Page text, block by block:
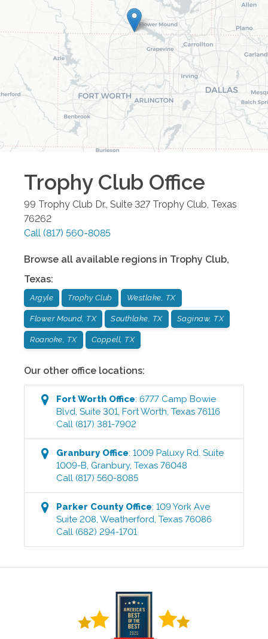
Trophy Club Office
99 Trophy Club Dr., Suite 327 Trophy Club Texas
76262
Call (817) 560-8085
Browse all available regions in Trophy Club,
Texas:
Argyle Trophy Club Westlake, TX
Flower Mound, TX Southlake, TX Saginaw, TX
Roanoke, TX Coppell, TX
Our other office locations:
Fort Worth Office:6777 Camp Bowie
Blvd, Suite 301 ,Fort Worth ,Texas 76116
Call (817) 381-7902
GranburyOffice:1009 Paluxy Rd. Suite
1009-B Granbury,Texas 76048
Call (817) 560-8085
Parker CountyOffice:109 York Ave
Suite 208 ,Weatherford ,Texas 76086
Call (682) 294-1701